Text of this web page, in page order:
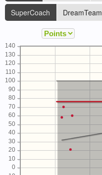
SuperCoach
DreamTeam
0
10
20
30
40
50
60
70
80
90
100
110
120
130
140